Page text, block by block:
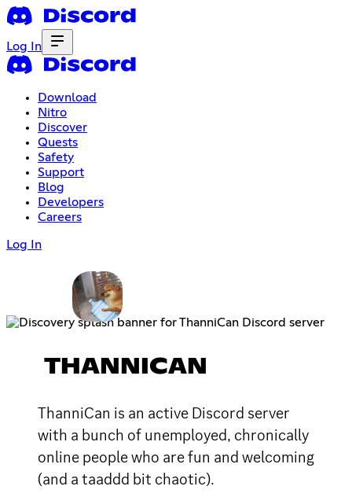
Log In
Download
Nitro
Discover
Quests
Safety
Support
Blog
Developers
Careers
Log In
THANNICAN
ThanniCan is an active Discord server
with a bunch of unemployed, chronically
online people who are fun and welcoming
(and a taaddd bit chaotic).